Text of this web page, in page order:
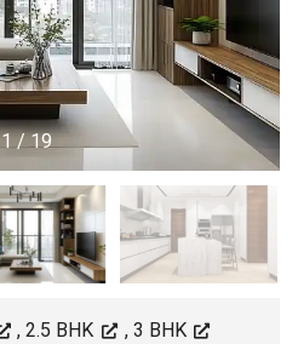
1/19
,2.5 BHK , 3 BHK